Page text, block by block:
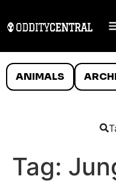
ANIMALS
Tag: